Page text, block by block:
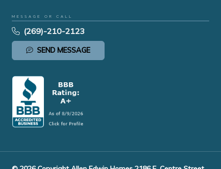
MESSAGE OR CALL
(269)-210-2123
SEND MESSAGE